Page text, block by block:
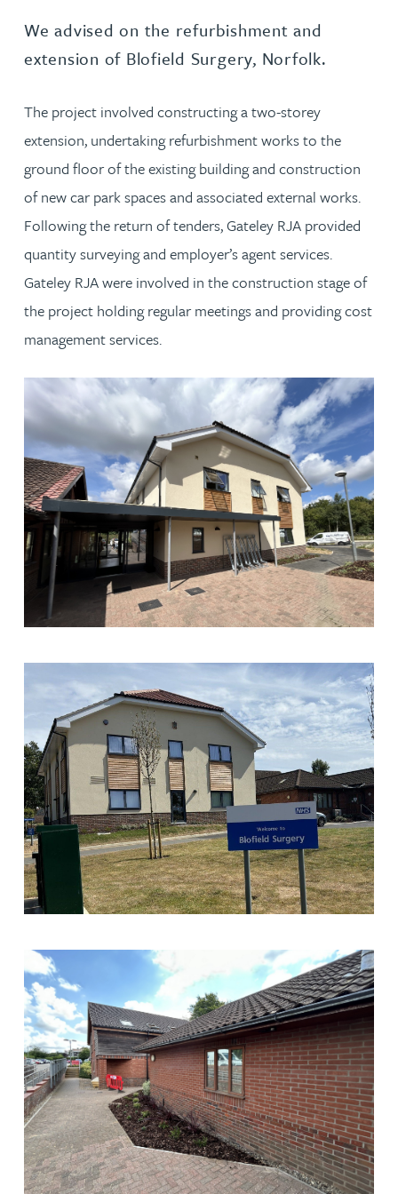
We advised on the refurbishment and
extension of Blofield Surgery, Norfolk.
The project involved constructing a two-storey
extension, undertaking refurbishment works to the
ground floor of the existing building and construction
of new car park spaces and associated external works.
Following the return of tenders, Gateley RJA provided
quantity surveying and employer’s agent services.
Gateley RJA were involved in the construction stage of
the project holding regular meetings and providing cost
management services.